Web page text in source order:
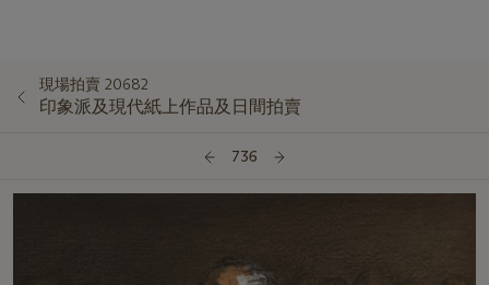
現場拍賣 20682
印象派及現代紙上作品及日間拍賣
736